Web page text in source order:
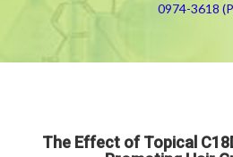
0974-3618
The Effect of Topical